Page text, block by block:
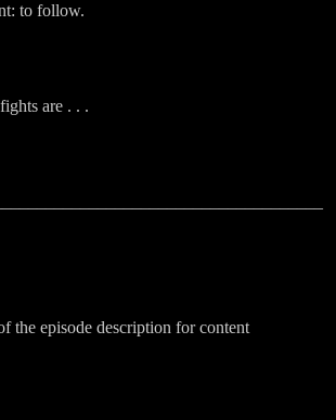
to follow.
are . . .
the episode description for content